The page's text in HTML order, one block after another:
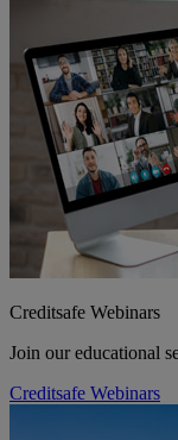
Creditsafe Webinars
Join our educational
Creditsafe Webinars